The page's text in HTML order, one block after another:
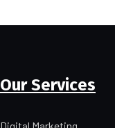
Our Services